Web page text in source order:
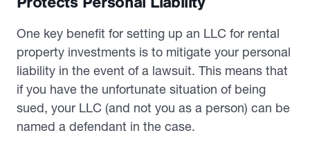
One key benefit for setting up an LLC for rental
property investments is to mitigate your personal
liability in the event of a lawsuit. This means that
if you have the unfortunate situation of being
sued, your LLC (and not you as a person) can be
named a defendant in the case.